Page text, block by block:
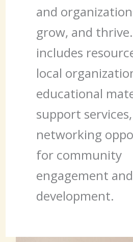
and
grow, and
includes
local
educational
support
networking
for community
engagement and
development.